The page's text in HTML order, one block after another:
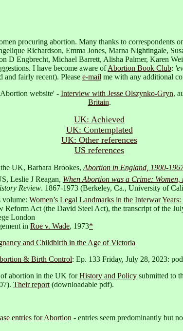
procuring abortion. Many thanks to
Richardson, Emma Jones, Marna Nightingale,
D Engbrecht, Michael Barrett, Alisha Palmer, Karen
I have become aware ofAbortion Book Club:
and fairly recent). Please e-mail me with any additional
website' - Interview with Jesse Olszynko-Gryn,
Britain.
UK: Achieved
UK: Contemplated
UK: Other references
US references
UK, Barbara Brookes, Abortion in England, 1900-
Leslie J Reagan, When Abortion was a Crime:
Review. 1867-1973 (Berkeley, Ca., University of
volume: Women’s Legal Landmarks in the Interwar
Act (the David Steel Act), the transcript of the
London
in Roe v. Wade, 1973*
and Childbirth in the Age of Victoria
& Birth Control: Ep. 133 Friday, July 28, 2023:
abortion in the UK forHistory and Policy submitted to
Their report (downloadable pdf).
entries for Abortion - entries seem predominantly but